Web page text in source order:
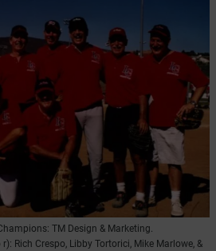
TM Design & Marketing.
Rich Crespo, Libby Tortorici, Mike Marlowe, &